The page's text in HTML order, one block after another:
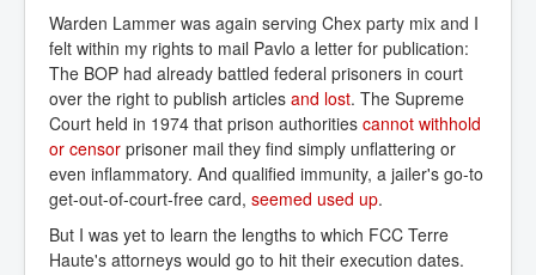
Warden Lammer was again serving Chex party mix and I
felt within my rights to mail Pavlo a letter for publication:
The BOP had already battled federal prisoners in court
over the right to publish articles and lost. The Supreme
Court held in 1974 that prison authorities cannot withhold
or censor prisoner mail they find simply unflattering or
even inflammatory. And qualified immunity, a jailer's go-to
get-out-of-court-free card, seemed used up.
But I was yet to learn the lengths to which FCC Terre
Haute's attorneys would go to hit their execution dates.